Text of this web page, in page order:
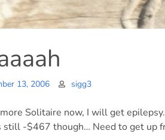
13, 2006 sigg3
Solitaire now, I will get epilepsy.
still -$467 though… Need to get up